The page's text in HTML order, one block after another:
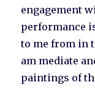
engagement
performance
to me from in
am mediate
paintings of